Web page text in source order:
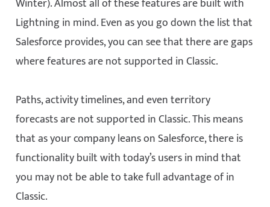
Winter). Almost all of these features are built with
Lightning in mind. Even as you go down the list that
Salesforce provides, you can see that there are gaps
where features are not supported in Classic.
Paths, activity timelines, and even territory
forecasts are not supported in Classic. This means
that as your company leans on Salesforce, there is
functionality built with today’s users in mind that
you may not be able to take full advantage of in
Classic.